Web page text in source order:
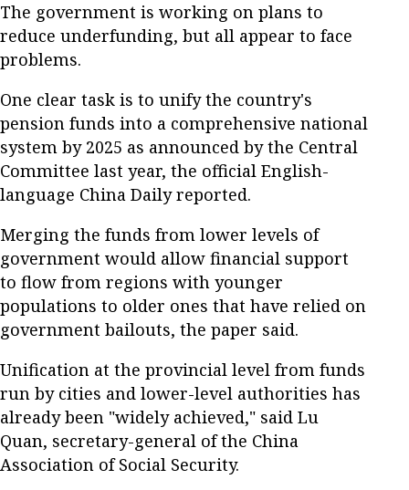
The government is working on plans to
reduce underfunding, but all appear to face
problems.
One clear task is to unify the country's
pension funds into a comprehensive national
system by 2025 as announced by the Central
Committee last year, the official English-
language China Daily reported.
Merging the funds from lower levels of
government would allow financial support
to flow from regions with younger
populations to older ones that have relied on
government bailouts, the paper said.
Unification at the provincial level from funds
run by cities and lower-level authorities has
already been "widely achieved," said Lu
Quan, secretary-general of the China
Association of Social Security.